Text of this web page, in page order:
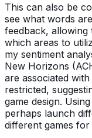
This can also be
see what words
feedback,
which areas to
my sentiment
New Horizons
are associated
restricted,
game design.
perhaps launch
different games